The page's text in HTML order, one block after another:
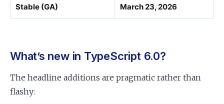
Stable (GA) March 23, 2026
What’s new in TypeScript 6.0?
The headline additions are pragmatic rather than
flashy: